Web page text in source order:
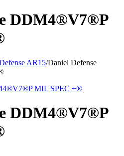
DDM4®V7®P
AR15/Daniel Defense
DDM4®V7®P